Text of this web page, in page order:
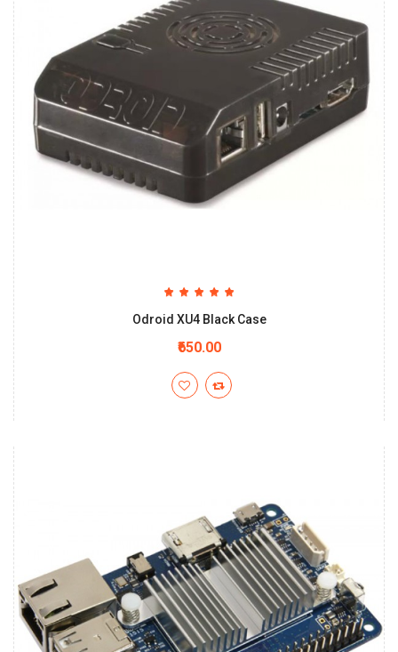
Odroid XU4 Black Case
₹650.00